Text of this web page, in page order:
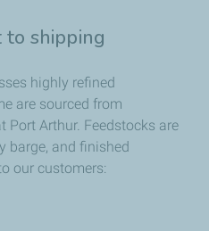
shipping
highly refined
are sourced from
Port Arthur. Feedstocks are
barge, and finished
our customers: